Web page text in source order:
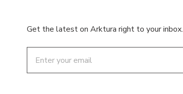
Get the latest on Arktura right to your inbox.